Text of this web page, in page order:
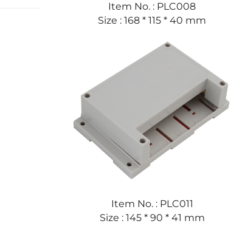
Item No. : PLC008
Size : 168 * 115 * 40 mm
Item No. : PLC011
Size : 145 * 90 * 41 mm